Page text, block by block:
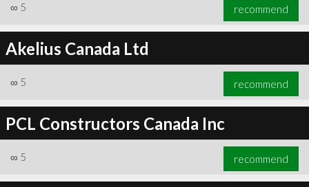
∞ 5 recommend
Akelius Canada Ltd
∞ 5 recommend
PCL Constructors Canada Inc
∞ 5 recommend